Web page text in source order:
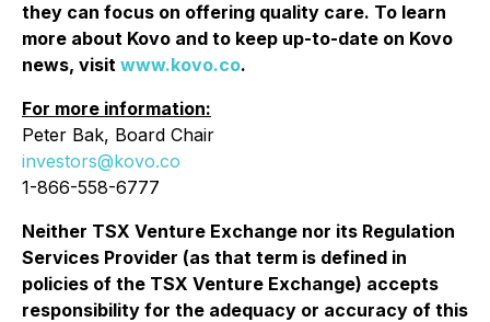
they can focus on offering quality care. To learn
more about Kovo and to keep up-to-date on Kovo
news, visit www.kovo.co.
For more information:
Peter Bak, Board Chair
investors@kovo.co
1-866-558-6777
Neither TSX Venture Exchange nor its Regulation
Services Provider (as that term is defined in
policies of the TSX Venture Exchange) accepts
responsibility for the adequacy or accuracy of this